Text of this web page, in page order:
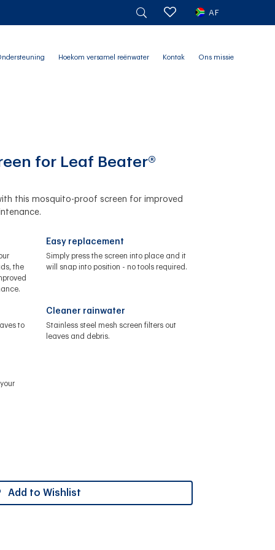
AF
Hoekom versamel reënwater Kontak Ons missie
for Leaf Beater®
this mosquito-proof screen for improved
the
Easy replacement
Simply press the screen into place and it
will snap into position - no tools required.
to
Cleaner rainwater
Stainless steel mesh screen filters out
leaves and debris.
Add to Wishlist